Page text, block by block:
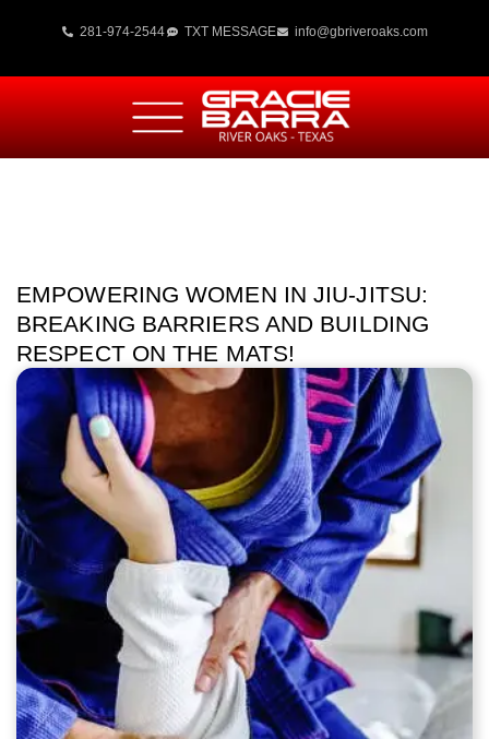
281-974-2544 TXT MESSAGE info@gbriveroaks.com
EMPOWERING WOMEN IN JIU-JITSU:
BREAKING BARRIERS AND BUILDING
RESPECT ON THE MATS!